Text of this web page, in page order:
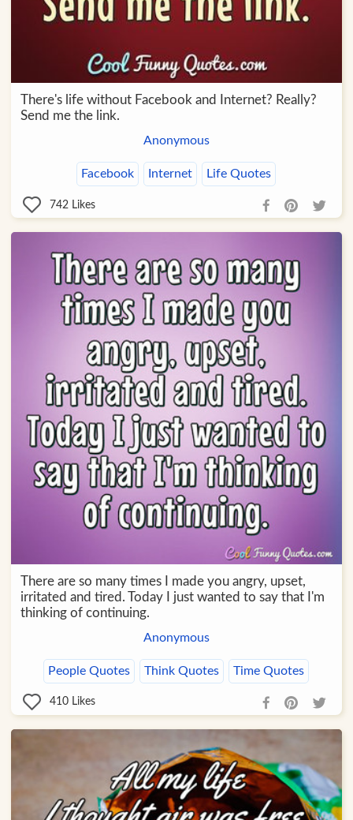
There's life without Facebook and Internet? Really?
Send me the link.
Anonymous
Facebook Internet Life Quotes
742 Likes
There are so many times I made you angry, upset,
irritated and tired. Today I just wanted to say that I'm
thinking of continuing.
Anonymous
People Quotes Think Quotes Time Quotes
410 Likes